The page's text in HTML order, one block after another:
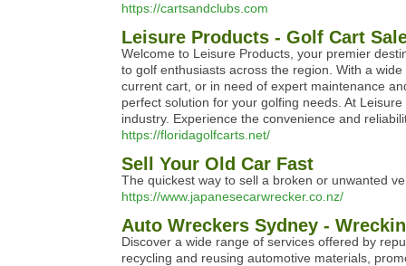
https://cartsandclubs.com
Leisure Products - Golf Cart
Welcome to Leisure Products, your premier
to golf enthusiasts across the region. With a
current cart, or in need of expert maintenance
perfect solution for your golfing needs. At
industry. Experience the convenience and
https://floridagolfcarts.net/
Sell Your Old Car Fast
The quickest way to sell a broken or unwanted
https://www.japanesecarwrecker.co.nz/
Auto Wreckers Sydney -
Discover a wide range of services offered by
recycling and reusing automotive materials,